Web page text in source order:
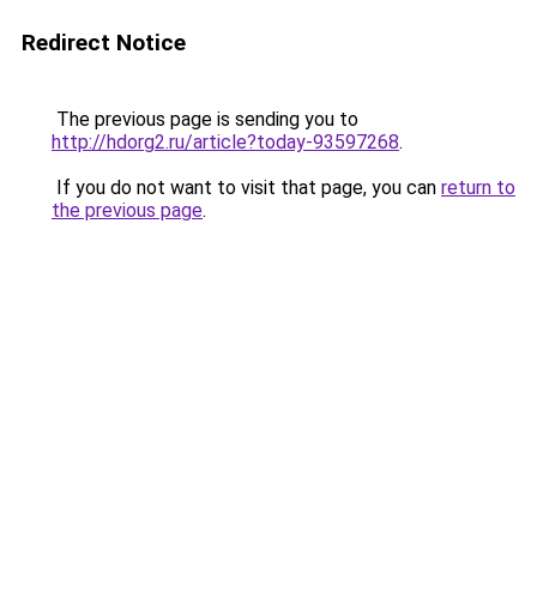
Redirect Notice
The previous page is sending you to
http://hdorg2.ru/article?today-93597268.
If you do not want to visit that page, you can return to
the previous page.